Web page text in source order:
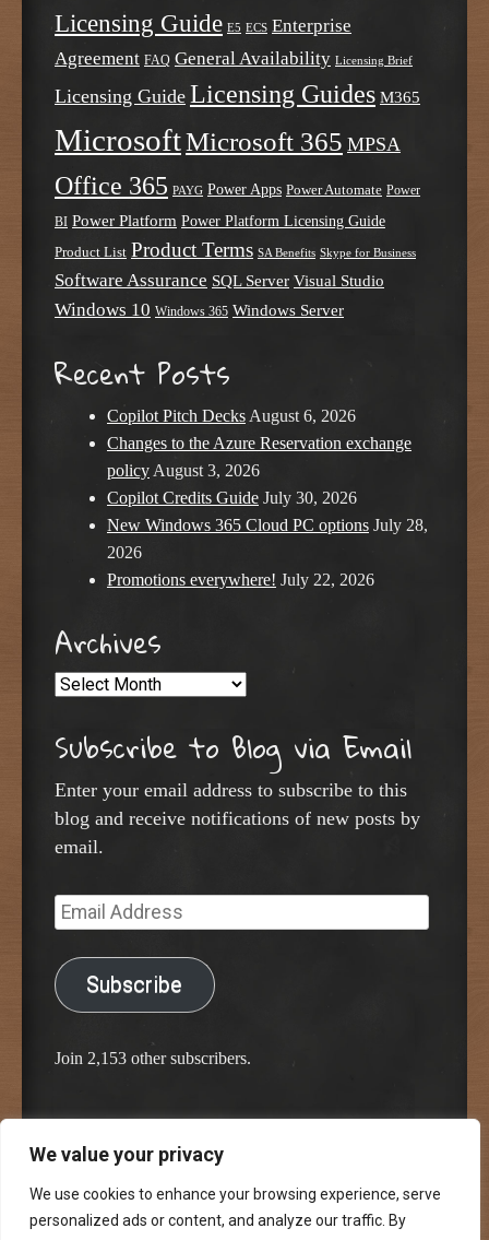
We value your privacy
We use cookies to enhance your browsing experience, serve
personalized ads or content, and analyze our traffic. By
Licensing Guide E5 ECS Enterprise
Agreement FAQ General Availability Licensing Brief
Licensing Guide Licensing Guides M365
MicrosoftMicrosoft 365 MPSA
Office 365 PAYG Power Apps Power Automate Power
BI Power Platform Power Platform Licensing Guide
Product List Product Terms SA Benefits Skype for Business
Software Assurance SQL Server Visual Studio
Windows 10 Windows 365 Windows Server
Recent Posts
Copilot Pitch Decks August 6, 2026
Changes to the Azure Reservation exchange
policy August 3, 2026
Copilot Credits Guide July 30, 2026
New Windows 365 Cloud PC options July 28,
2026
Promotions everywhere! July 22, 2026
Archives
Archives
Subscribe to Blog via Email
Enter your email address to subscribe to this
blog and receive notifications of new posts by
email.
Email
Address
Subscribe
Join 2,153 other subscribers.
Proudly powered by WordPress
Classic Chalkboard Theme by Edward R. Jenkins